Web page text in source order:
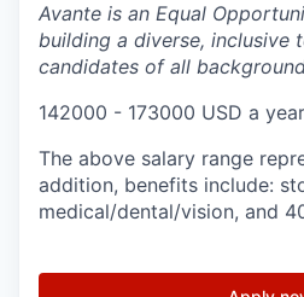
Avante is an Equal
building a diverse, inclusive
candidates of all
142000 - 173000 USD a year
The above salary range
addition, benefits include:
medical/dental/vision, and